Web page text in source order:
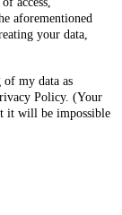
aforementioned
your data,
of my data as
Policy. (Your
it will be impossible